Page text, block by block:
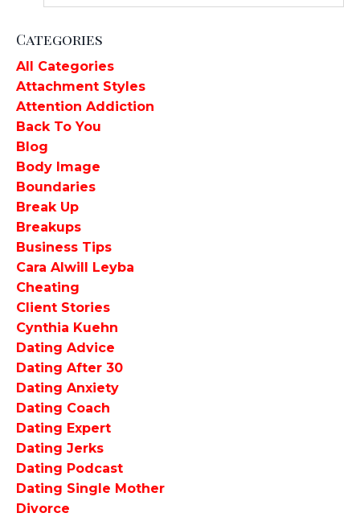
Categories
All Categories
Attachment Styles
Attention Addiction
Back To You
Blog
Body Image
Boundaries
Break Up
Breakups
Business Tips
Cara Alwill Leyba
Cheating
Client Stories
Cynthia Kuehn
Dating Advice
Dating After 30
Dating Anxiety
Dating Coach
Dating Expert
Dating Jerks
Dating Podcast
Dating Single Mother
Divorce